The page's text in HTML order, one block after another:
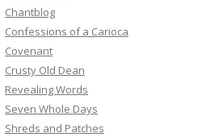
Chantblog
Confessions of a Carioca
Covenant
Crusty Old Dean
Revealing Words
Seven Whole Days
Shreds and Patches